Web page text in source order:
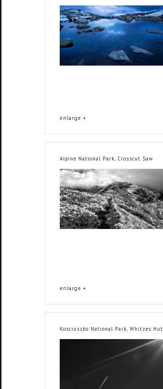
enlarge +
Alpine National Park, Crosscut Saw
enlarge +
Kosciuszko National Park, Whitzes Hut